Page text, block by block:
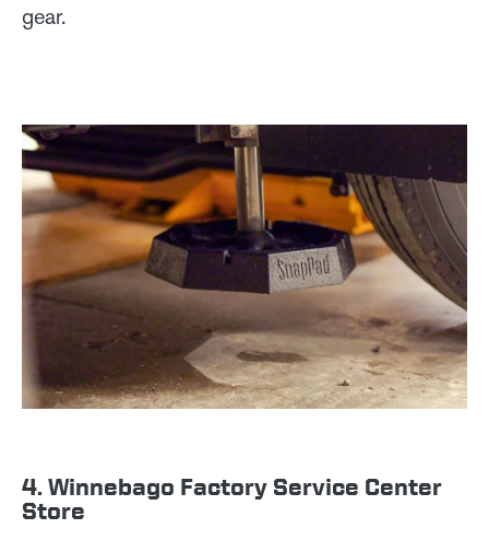
gear.
4. Winnebago Factory Service Center
Store